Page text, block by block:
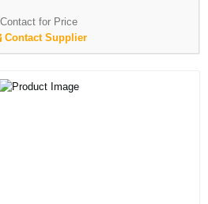
Contact for Price
Contact Supplier